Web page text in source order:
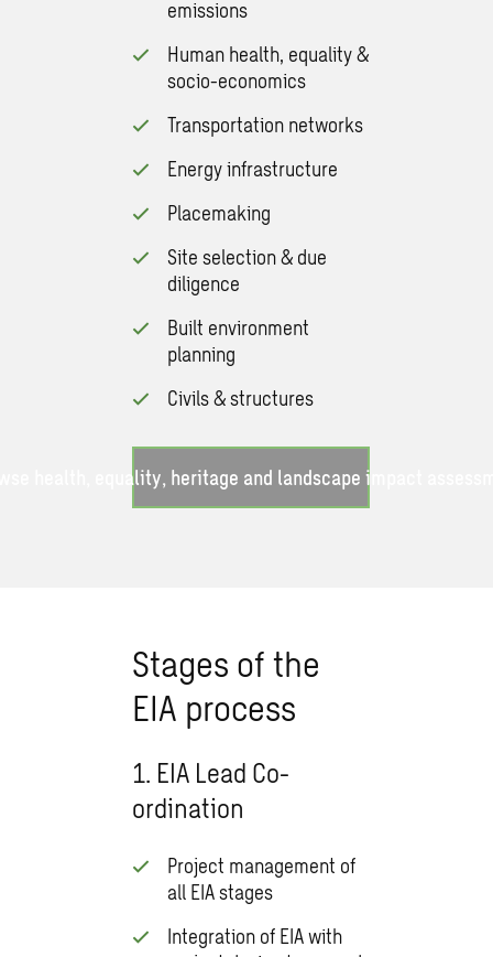
emissions
Human health, equality &
socio-economics
Transportation networks
Energy infrastructure
Placemaking
Site selection & due
diligence
Built environment
planning
Civils & structures
health, equality, heritage and landscape impact
Stages of the
EIA process
1. EIA Lead Co-
ordination
Project management of
all EIA stages
Integration of EIA with